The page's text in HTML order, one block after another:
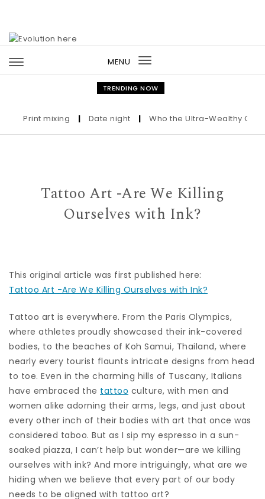
MENU
Toggle
navigation
TRENDING NOW
Print mixing | Date night | Who the Ultra-Wealthy Call
Tattoo Art -Are We Killing
Ourselves with Ink?
This original article was first published here:
Tattoo Art -Are We Killing Ourselves with Ink?
Tattoo art is everywhere. From the Paris Olympics,
where athletes proudly showcased their ink-covered
bodies, to the beaches of Koh Samui, Thailand, where
nearly every tourist flaunts intricate designs from head
to toe. Even in the charming hills of Tuscany, Italians
have embraced the tattoo culture, with men and
women alike adorning their arms, legs, and just about
every other inch of their bodies with art that once was
considered taboo. But as I sip my espresso in a sun-
soaked piazza, I can’t help but wonder—are we killing
ourselves with ink? And more intriguingly, what are we
hiding when we believe that every part of our body
needs to be aligned with tattoo art?